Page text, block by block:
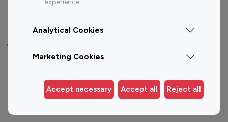
experience.
Analytical Cookies
Marketing Cookies
Accept necessary Accept all Reject all
Top 100 Instagram Influencer By Country
Germany